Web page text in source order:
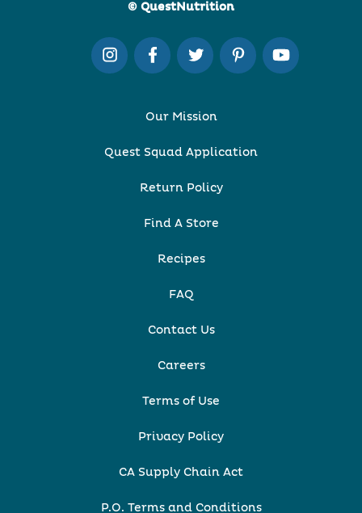
© QuestNutrition
Our Mission
Quest Squad Application
Return Policy
Find A Store
Recipes
FAQ
Contact Us
Careers
Terms of Use
Privacy Policy
CA Supply Chain Act
P.O. Terms and Conditions